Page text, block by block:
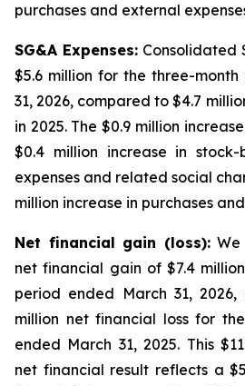
purchases and external
SG&A Expenses: Consolidated
$5.6 million for the three-
31, 2026, compared to $4.7
in 2025. The $0.9 million
$0.4 million increase in stock-
expenses and related social
million increase in purchases
Net financial gain (loss):We
net financial gain of $7.4
period ended March 31,
million net financial loss for
ended March 31, 2025. This
net financial result reflects a